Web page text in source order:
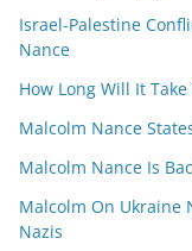
Israel-Palestine
Nance
How Long Will It
Malcolm Nance
Malcolm Nance Is
Malcolm On Ukraine
Nazis